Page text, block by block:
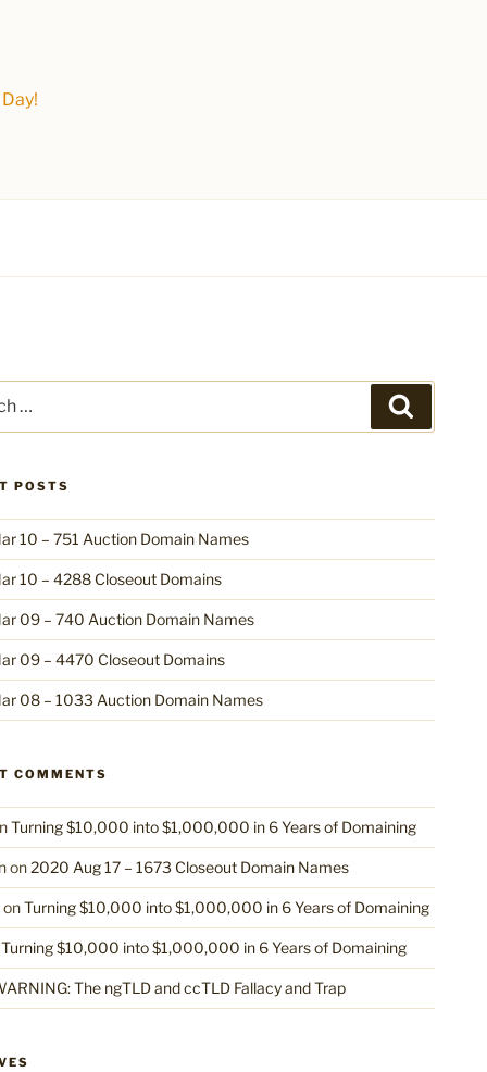
POSTS
10 – 751 Auction Domain Names
10 – 4288 Closeout Domains
09 – 740 Auction Domain Names
09 – 4470 Closeout Domains
08 – 1033 Auction Domain Names
COMMENTS
Turning $10,000 into $1,000,000 in 6 Years of Domaining
on2020 Aug 17 – 1673 Closeout Domain Names
onTurning $10,000 into $1,000,000 in 6 Years of Domaining
Turning $10,000 into $1,000,000 in 6 Years of Domaining
The ngTLD and ccTLD Fallacy and Trap